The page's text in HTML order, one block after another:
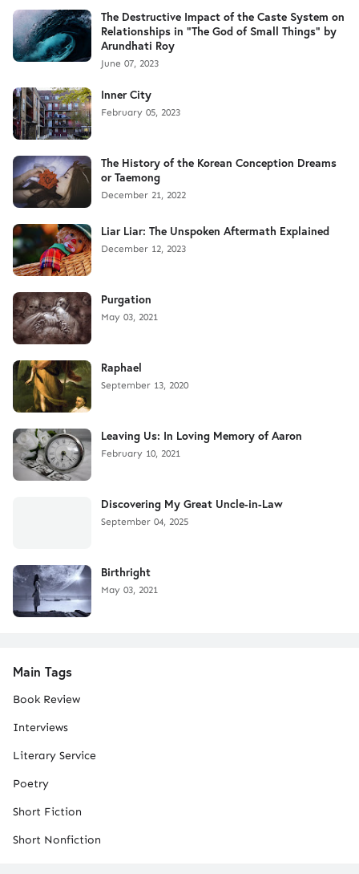
The Destructive Impact of the Caste System on
Relationships in "The God of Small Things" by
Arundhati Roy
June 07, 2023
Inner City
February 05, 2023
The History of the Korean Conception Dreams
or Taemong
December 21, 2022
Liar Liar: The Unspoken Aftermath Explained
December 12, 2023
Purgation
May 03, 2021
Raphael
September 13, 2020
Leaving Us: In Loving Memory of Aaron
February 10, 2021
Discovering My Great Uncle-in-Law
September 04, 2025
Birthright
May 03, 2021
Main Tags
Book Review
Interviews
Literary Service
Poetry
Short Fiction
Short Nonfiction